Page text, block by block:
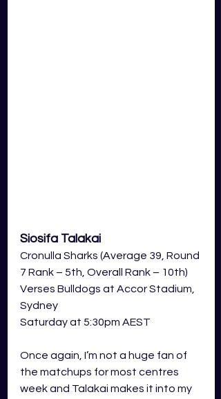
Siosifa Talakai
Cronulla Sharks (Average 39, Round
7 Rank – 5th, Overall Rank – 10th)
Verses Bulldogs at Accor Stadium,
Sydney
Saturday at 5:30pm AEST
Once again, I’m not a huge fan of
the matchups for most centres
week and Talakai makes it into my